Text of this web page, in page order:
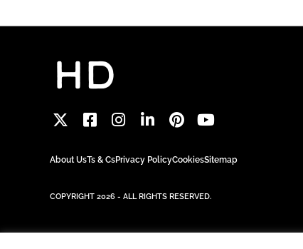
About UsTs & CsPrivacy PolicyCookiesSitemap
COPYRIGHT 2026 - ALL RIGHTS RESERVED.